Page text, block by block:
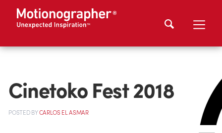
Cinetoko Fest 2018
POSTEDBYCARLOS EL ASMAR